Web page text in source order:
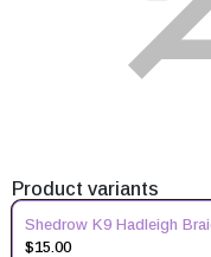
Product variants
$15.00